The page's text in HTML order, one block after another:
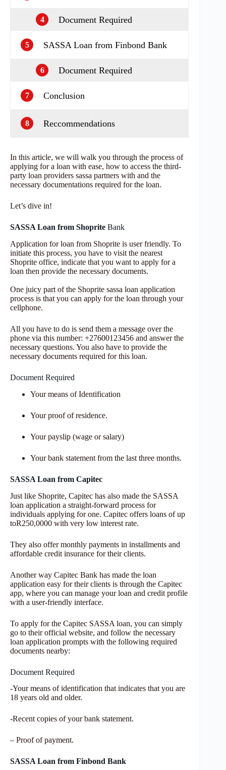
4 Document Required
5 SASSA Loan from Finbond Bank
6 Document Required
7 Conclusion
8 Reccommendations
In this article, we will walk you through the process of
applying for a loan with ease, how to access the third-
party loan providers sassa partners with and the
necessary documentations required for the loan.
Let’s dive in!
SASSA Loan from Shoprite Bank
Application for loan from Shoprite is user friendly. To
initiate this process, you have to visit the nearest
Shoprite office, indicate that you want to apply for a
loan then provide the necessary documents.
One juicy part of the Shoprite sassa loan application
process is that you can apply for the loan through your
cellphone.
All you have to do is send them a message over the
phone via this number: +27600123456 and answer the
necessary questions. You also have to provide the
necessary documents required for this loan.
Document Required
Your means of Identification
Your proof of residence.
Your payslip (wage or salary)
Your bank statement from the last three months.
SASSA Loan from Capitec
Just like Shoprite, Capitec has also made the SASSA
loan application a straight-forward process for
individuals applying for one. Capitec offers loans of up
toR250,0000 with very low interest rate.
They also offer monthly payments in installments and
affordable credit insurance for their clients.
Another way Capitec Bank has made the loan
application easy for their clients is through the Capitec
app, where you can manage your loan and credit profile
with a user-friendly interface.
To apply for the Capitec SASSA loan, you can simply
go to their official website, and follow the necessary
loan application prompts with the following required
documents nearby:
Document Required
-Your means of identification that indicates that you are
18 years old and older.
-Recent copies of your bank statement.
– Proof of payment.
SASSA Loan from Finbond Bank